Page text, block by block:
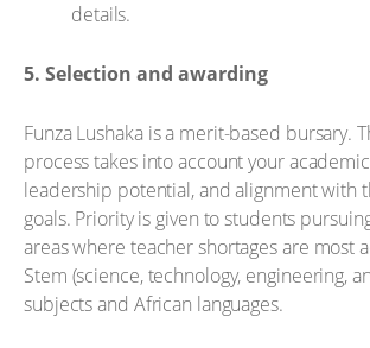
details.
5. Selection and awarding
Funza Lushaka is a merit-based bursary.
process takes into account your
leadership potential, and alignment with
goals. Priority is given to students
areas where teacher shortages are most
Stem (science, technology, engineering,
subjects and African languages.